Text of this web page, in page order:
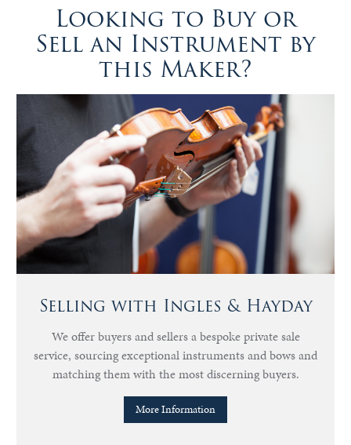
Looking to Buy or
Sell an Instrument by
this Maker?
Selling with Ingles & Hayday
We offer buyers and sellers a bespoke private sale
service, sourcing exceptional instruments and bows and
matching them with the most discerning buyers.
More Information